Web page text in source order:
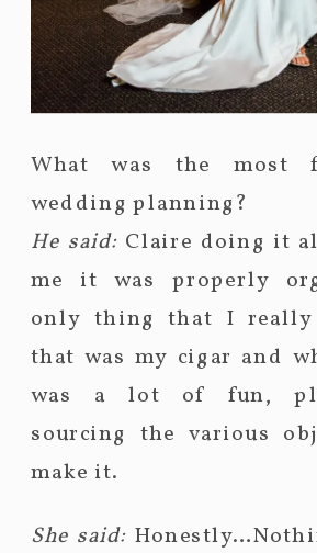
What was the most
wedding planning?
He said:Claire doing it
me it was properly
only thing that I really
that was my cigar and
was a lot of fun,
sourcing the various
make it.
She said: